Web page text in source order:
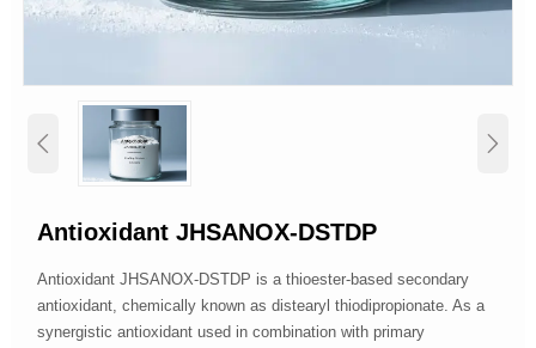
 
Antioxidant JHSANOX-DSTDP
Antioxidant JHSANOX-DSTDP is a thioester-based secondary
antioxidant, chemically known as distearyl thiodipropionate. As a
synergistic antioxidant used in combination with primary